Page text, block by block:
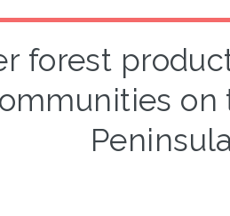
forest